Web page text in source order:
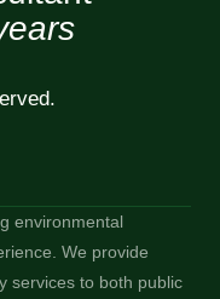
environmental
We provide
services to both public